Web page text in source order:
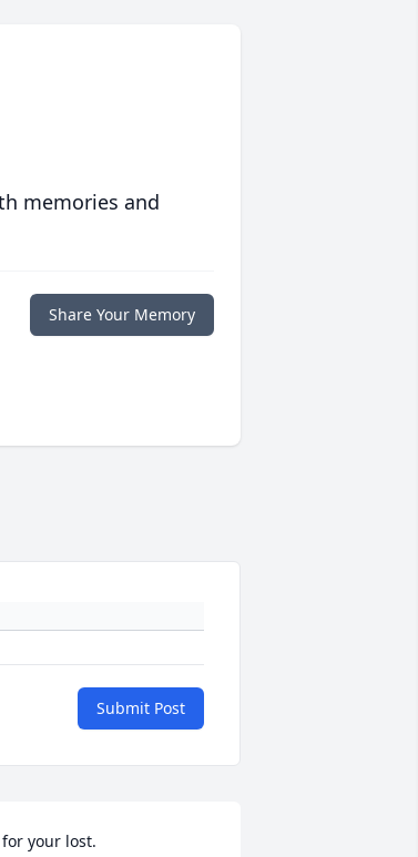
memories and
Share Your Memory
Submit Post
your lost.